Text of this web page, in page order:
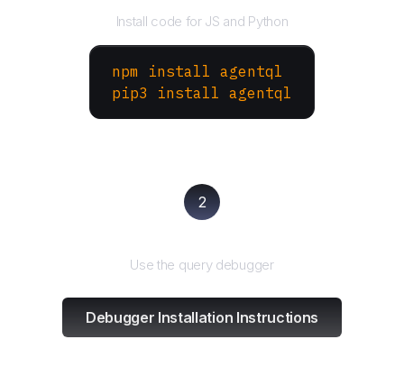
Install code for JS and Python
npm install agentql
pip3 install agentql
2
Use the query debugger
Debugger Installation Instructions